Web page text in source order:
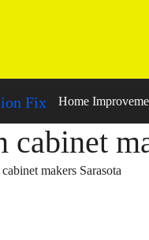
Home
cabinet
makers Sarasota